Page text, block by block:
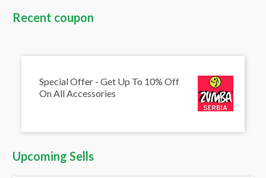
Recent coupon
Special Offer - Get Up To 10% Off
On All Accessories
Upcoming Sells